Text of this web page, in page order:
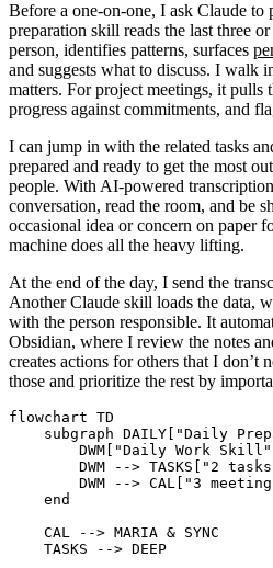
Before a one-on-one, I ask Claude to
preparation skill reads the last three
person, identifies patterns, surfaces
and suggests what to discuss. I walk
matters. For project meetings, it pulls
progress against commitments, and
I can jump in with the related tasks
prepared and ready to get the most
people. With AI-powered
conversation, read the room, and be
occasional idea or concern on paper
machine does all the heavy lifting.
At the end of the day, I send the
Another Claude skill loads the data,
with the person responsible. It
Obsidian, where I review the notes
creates actions for others that I don’t
those and prioritize the rest by
flowchart TD
subgraph DAILY["Daily
        DWM["Daily Work Skill"]
DWM --> TASKS["2 tasks
DWM --> CAL["3
    end
    CAL --> MARIA & SYNC
    TASKS --> DEEP